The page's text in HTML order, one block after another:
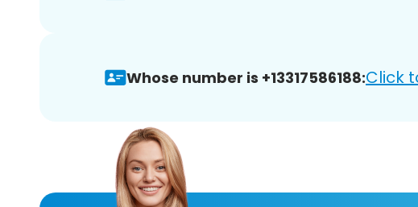
Whose number is +13317586188:Click